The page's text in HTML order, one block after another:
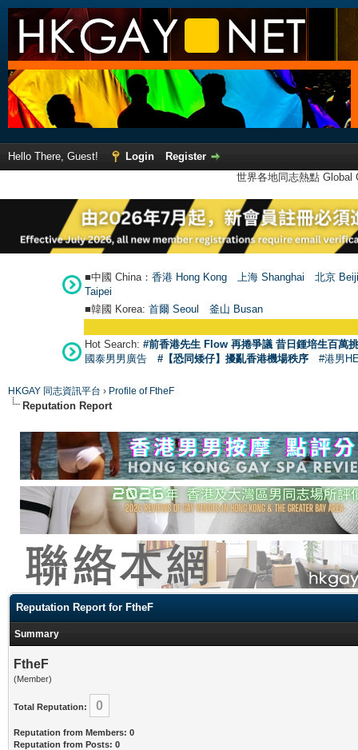
Hello There, Guest! Login
Register
世界各地同志熱點
■中國 China： 香港 Hong Kong 上海 Shanghai
北京
Taipei
■韓國 Korea: 首爾 Seoul 釜山 Busan
Hot Search: #前香港先生 Flow 再捲爭議 昔日鍾培生百萬
國泰男男廣告
#【恐同矮仔】擾亂香港機場秩序 #港男
HKGAY 同志資訊平台 › Profile of FtheF
Reputation Report
Reputation Report for FtheF
Summary
FtheF
(Member)
Total Reputation: 0
Reputation from Members: 0
Reputation from Posts: 0